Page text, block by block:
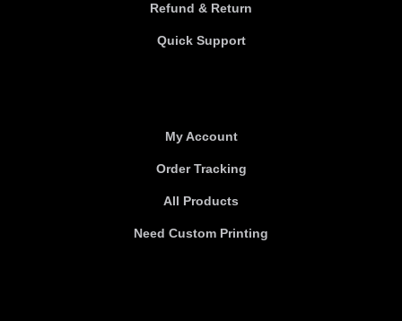
Refund & Return
Quick Support
My Account
Order Tracking
All Products
Need Custom Printing